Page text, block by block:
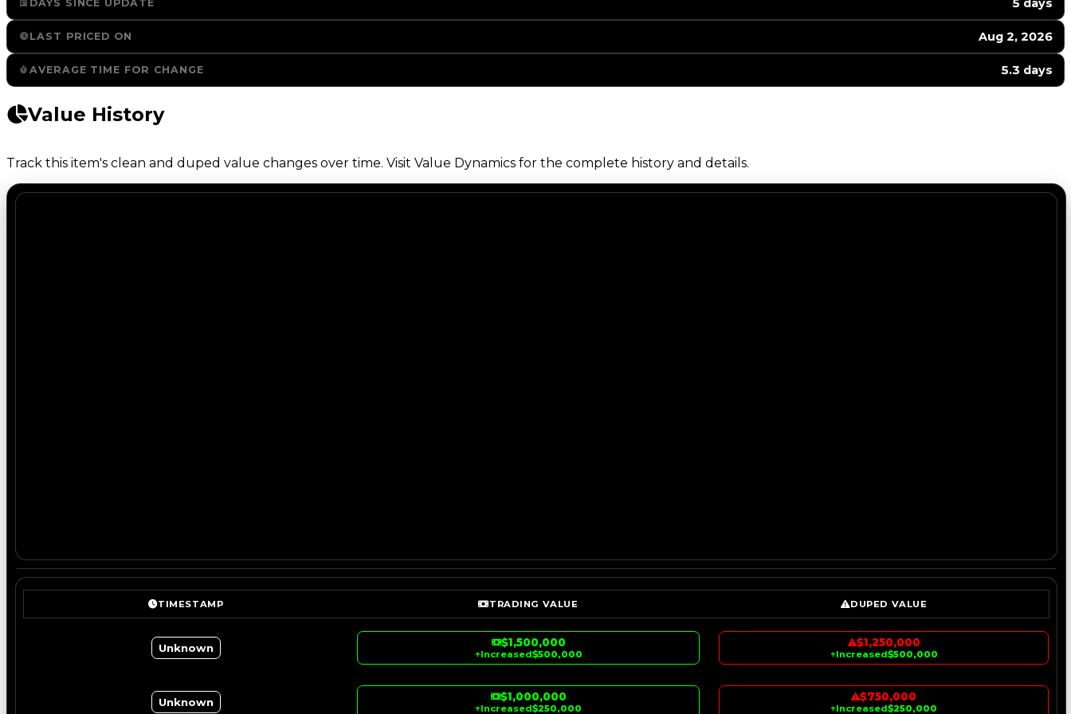
DAYS SINCE UPDATE 5 days
LAST PRICED ON Aug 2, 2026
AVERAGE TIME FOR CHANGE 5.3 days
Value History
Track this item's clean and duped value changes over time. Visit Value Dynamics for the complete history and details.
TIMESTAMP TRADING VALUE DUPED VALUE
Unknown $1,500,000
↑Increased$500,000
$1,250,000
↑Increased$500,000
Unknown $1,000,000
↑Increased$250,000
$750,000
↑Increased$250,000